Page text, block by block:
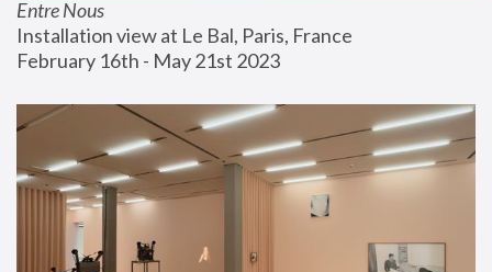
Entre Nous
Installation view at Le Bal, Paris, France
February 16th - May 21st 2023